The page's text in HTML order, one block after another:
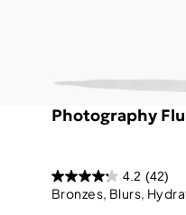
Photography
4.2 (42)
Bronzes, Blurs,